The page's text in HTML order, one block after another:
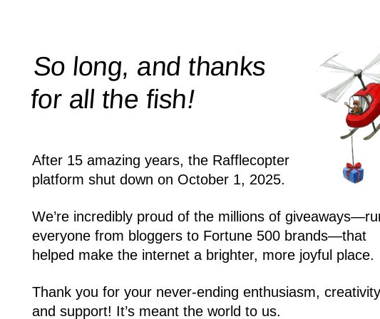
So long, and thanks
for all thefish!
After 15 amazing years, the Rafflecopter
platform shut down on October 1, 2025.
We’re incredibly proud of the millions of
everyone from bloggers to Fortune 500 brands—that
helped make the internet a brighter, more joyful place.
Thank you for your never-ending enthusiasm,
and support! It’s meant the world to us.